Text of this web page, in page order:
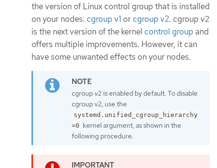
the version of Linux control group that is installed
on your nodes: cgroup v1 or cgroup v2. cgroup v2
is the next version of the kernel control group and
offers multiple improvements. However, it can
have some unwanted effects on your nodes.
cgroup v2 is enabled by default. To disable
cgroup v2, use the
systemd.unified_cgroup_hierarchy
=0 kernel argument, as shown in the
following procedure.